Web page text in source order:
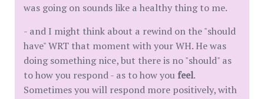
was going on sounds like a healthy thing to me.
- and I might think about a rewind on the "should
have" WRT that moment with your WH. He was
doing something nice, but there is no "should" as
to how you respond - as to how youfeel.
Sometimes you will respond more positively, with